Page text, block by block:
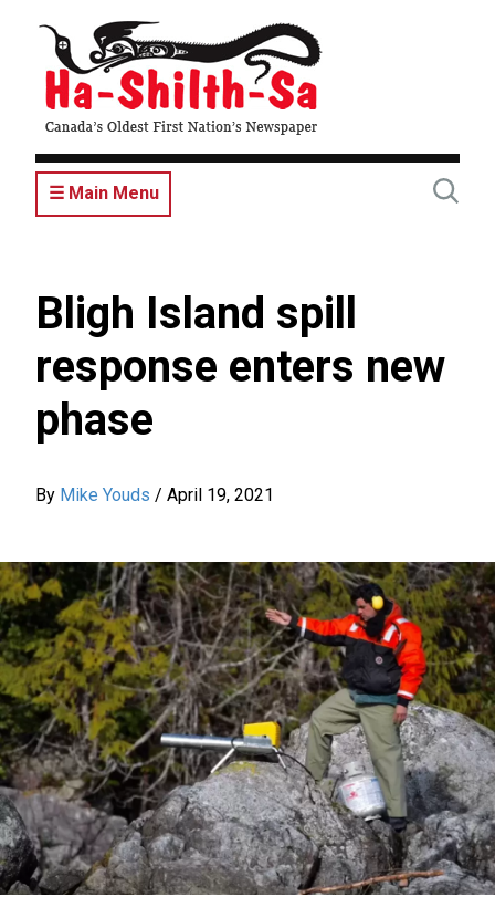
content
☰ Main Menu
Bligh Island spill
response enters new
phase
By Mike Youds / April 19, 2021